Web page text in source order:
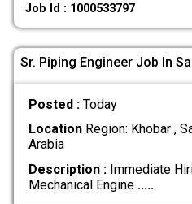
Job Id : 1000533797
Sr. Piping Engineer Job In
Posted : Today
LocationRegion: Khobar ,
Arabia
Description :Immediate
Mechanical Engine .....